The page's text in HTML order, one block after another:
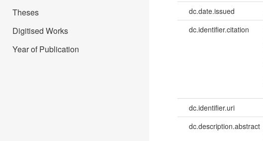
Theses
Digitised Works
Year of Publication
dc.date.issued
dc.identifier.citation
dc.identifier.uri
dc.description.abstract